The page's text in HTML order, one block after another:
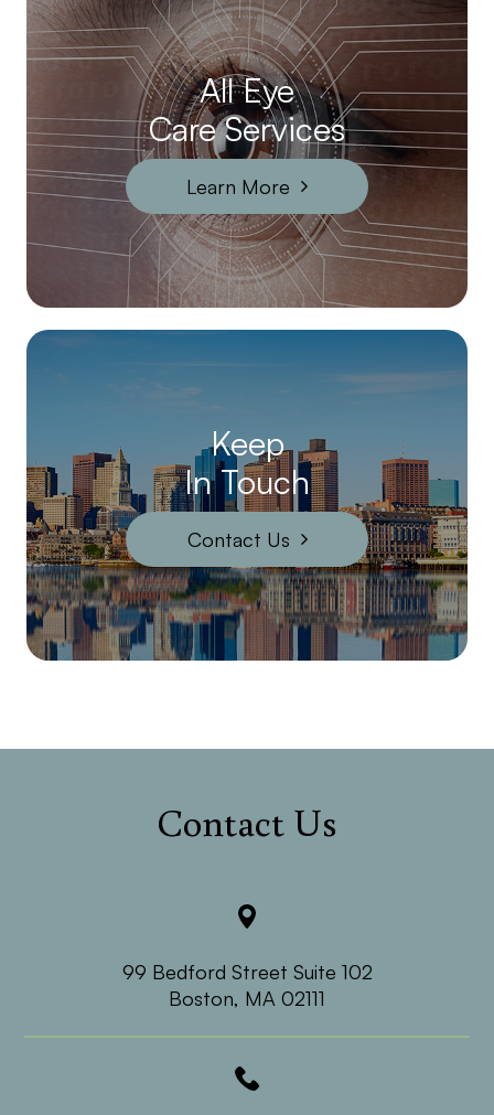
All Eye
Care Services
Learn More
Keep
In Touch
Contact Us
Contact Us
99 Bedford Street Suite 102
​​​​​​​Boston, MA 02111